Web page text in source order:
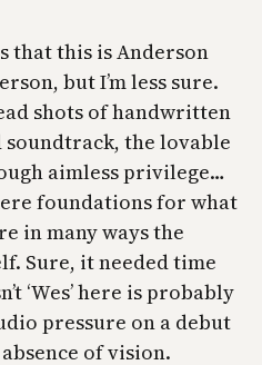
that this is Anderson
but I’m less sure.
shots of handwritten
soundtrack, the lovable
aimless privilege…
foundations for what
in many ways the
Sure, it needed time
‘Wes’ here is probably
pressure on a debut
of vision.